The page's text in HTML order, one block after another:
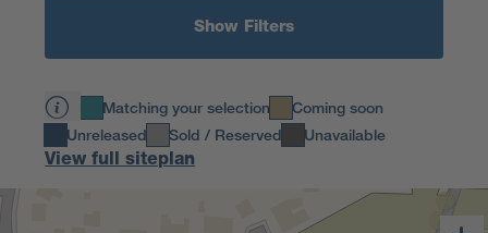
Show Filters
Matching your selection
Coming soon
Unreleased
Sold / Reserved Unavailable
View full siteplan